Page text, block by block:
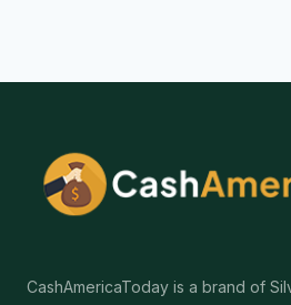
CashAmericaToday is a brand of